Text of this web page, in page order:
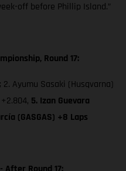
off before Phillip Island.”
Round 17:
2. Ayumu Sasaki (Husqvarna)
5. Izan Guevara
(GASGAS) +8 Laps